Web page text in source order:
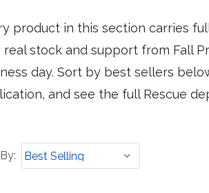
product in this section carries
real stock and support from Fall
day. Sort by best sellers
and see the full Rescue